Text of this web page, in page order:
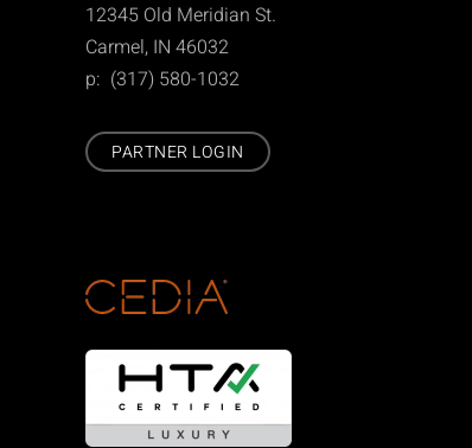
12345 Old Meridian St.
Carmel, IN 46032
p: (317) 580-1032
PARTNER LOGIN